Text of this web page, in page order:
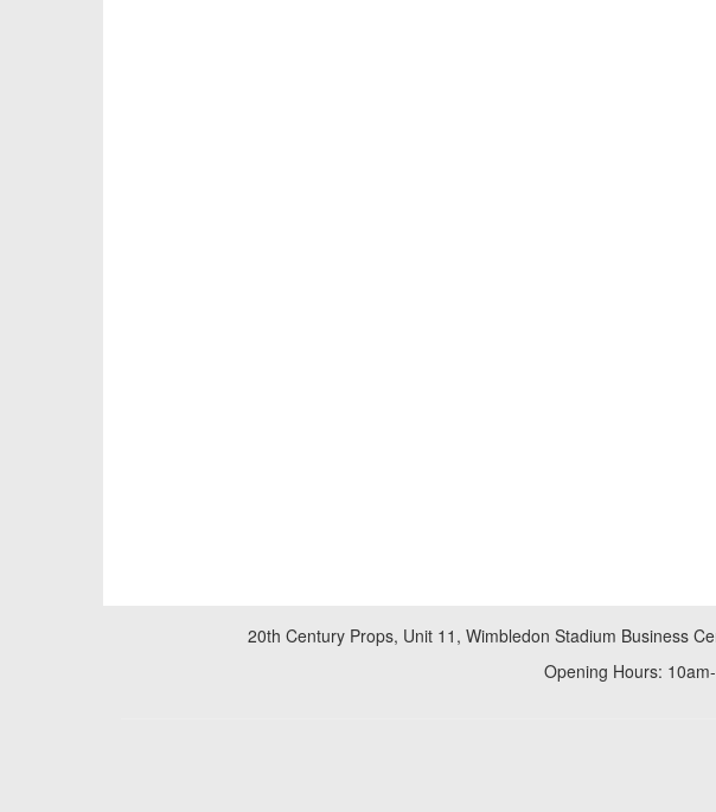
20th Century Props, Unit 11, Wimbledon Stadium Business
Opening Hours: